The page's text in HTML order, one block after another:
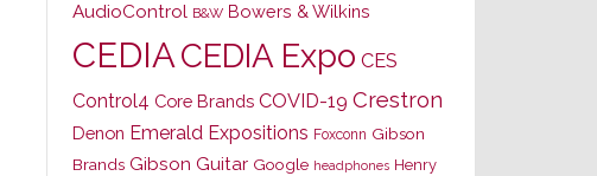
AudioControl B&W Bowers & Wilkins
CEDIACEDIA Expo CES
Control4 Core Brands COVID-19 Crestron
Denon Emerald Expositions Foxconn Gibson
Brands Gibson Guitar Google headphones Henry